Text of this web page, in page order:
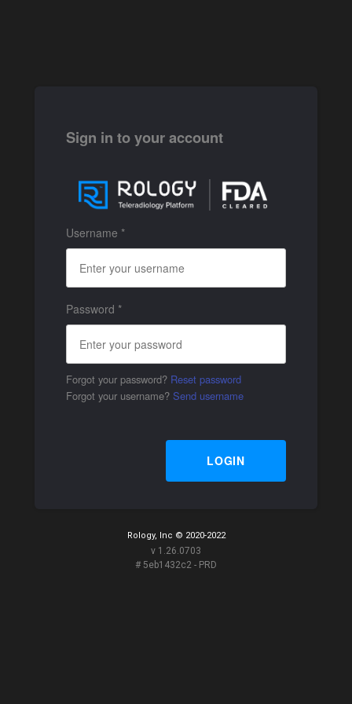
Sign in to your account
Username *
Password *
Forgot your password? Reset password
Forgot your username? Send username
LOGIN
Rology, Inc © 2020-2022
v 1.26.0703
# 5eb1432c2 - PRD